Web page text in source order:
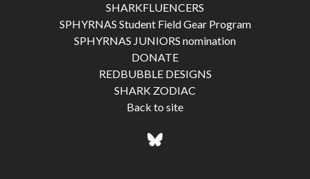
SHARKFLUENCERS
SPHYRNAS Student Field Gear Program
SPHYRNAS JUNIORS nomination
DONATE
REDBUBBLE DESIGNS
SHARK ZODIAC
Back to site